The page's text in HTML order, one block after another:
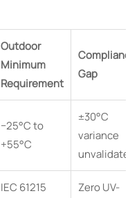
Outdoor
Minimum
Requirement
Compliance
Gap
−25°C to
+55°C
±30°C
variance
unvalidated
IEC 61215
Zero UV-